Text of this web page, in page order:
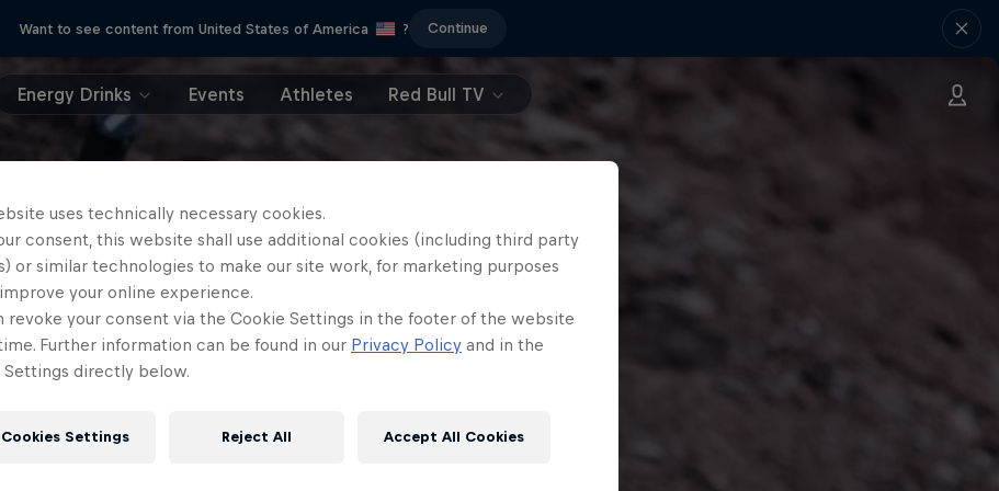
Want to see content from United States of America ? Continue
Energy Drinks Events Athletes Red Bull TV
uses technically necessary cookies.
consent, this website shall use additional cookies (including third party
or similar technologies to make our site work, for marketing purposes
your online experience.
revoke your consent via the Cookie Settings in the footer of the website
Further information can be found in our Privacy Policy and in the
Settings directly below.
Cookies Settings Reject All Accept All Cookies